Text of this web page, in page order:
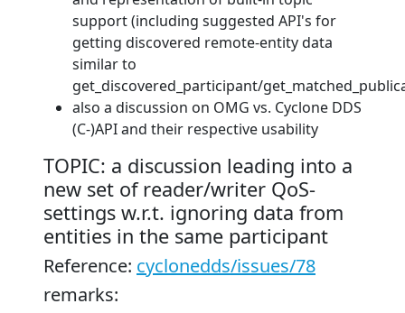
support (including suggested API's for
getting discovered remote-entity data
similar to
get_discovered_participant/
also a discussion on OMG vs. Cyclone DDS
(C-)API and their respective usability
TOPIC: a discussion leading into a
new set of reader/writer QoS-
settings w.r.t. ignoring data from
entities in the same participant
Reference: cyclonedds/issues/78
remarks: